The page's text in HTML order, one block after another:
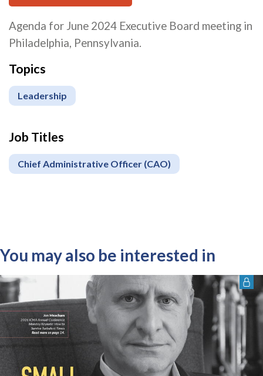
Agenda for June 2024 Executive Board meeting in
Philadelphia, Pennsylvania.
Topics
Leadership
Job Titles
Chief Administrative Officer (CAO)
You may also be interested in